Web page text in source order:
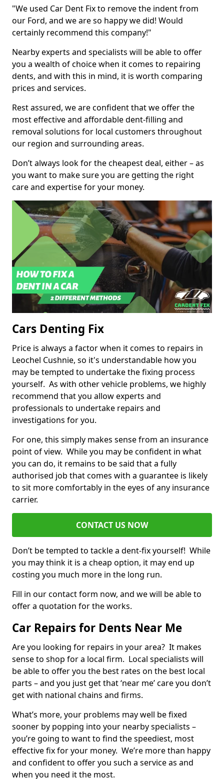
"We used Car Dent Fix to remove the indent from
our Ford, and we are so happy we did! Would
certainly recommend this company!"
Nearby experts and specialists will be able to offer
you a wealth of choice when it comes to repairing
dents, and with this in mind, it is worth comparing
prices and services.
Rest assured, we are confident that we offer the
most effective and affordable dent-filling and
removal solutions for local customers throughout
our region and surrounding areas.
Don’t always look for the cheapest deal, either – as
you want to make sure you are getting the right
care and expertise for your money.
Cars Denting Fix
Price is always a factor when it comes to repairs in
Leochel Cushnie, so it's understandable how you
may be tempted to undertake the fixing process
yourself. As with other vehicle problems, we highly
recommend that you allow experts and
professionals to undertake repairs and
investigations for you.
For one, this simply makes sense from an insurance
point of view. While you may be confident in what
you can do, it remains to be said that a fully
authorised job that comes with a guarantee is likely
to sit more comfortably in the eyes of any insurance
carrier.
CONTACT US NOW
Don’t be tempted to tackle a dent-fix yourself! While
you may think it is a cheap option, it may end up
costing you much more in the long run.
Fill in our contact form now, and we will be able to
offer a quotation for the works.
Car Repairs for Dents Near Me
Are you looking for repairs in your area? It makes
sense to shop for a local firm. Local specialists will
be able to offer you the best rates on the best local
parts – and you just get that ‘near me’ care you don’t
get with national chains and firms.
What’s more, your problems may well be fixed
sooner by popping into your nearby specialists –
you’re going to want to find the speediest, most
effective fix for your money. We’re more than happy
and confident to offer you such a service as and
when you need it the most.